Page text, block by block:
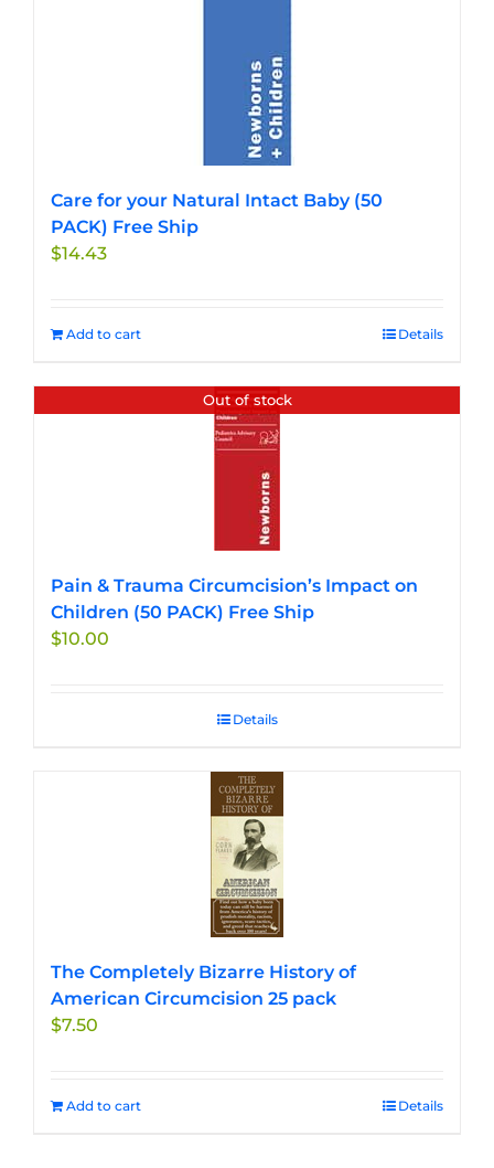
Care for your Natural Intact Baby (50
PACK) Free Ship
$14.43
Add to cart Details
Out of stock
Pain & Trauma Circumcision’s Impact on
Children (50 PACK) Free Ship
$10.00
Details
The Completely Bizarre History of
American Circumcision 25 pack
$7.50
Add to cart Details